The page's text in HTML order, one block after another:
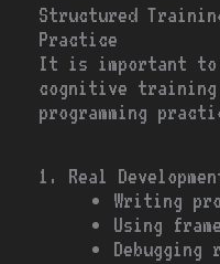
Structured
Practice
It is important to
cognitive
programming
1. Real
Writing
Using